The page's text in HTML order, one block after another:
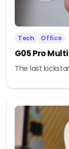
Tech Office
G05 Pro
The last